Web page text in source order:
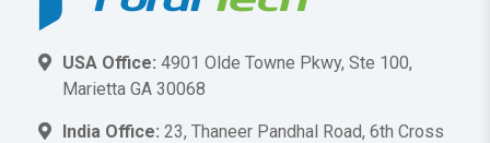
USA Office: 4901 Olde Towne Pkwy, Ste 100,
Marietta GA 30068
India Office: 23, Thaneer Pandhal Road, 6th Cross